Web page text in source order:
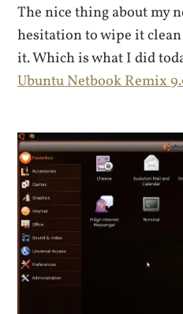
The nice thing about my
hesitation to wipe it
it. Which is what I did
Ubuntu Netbook Remix